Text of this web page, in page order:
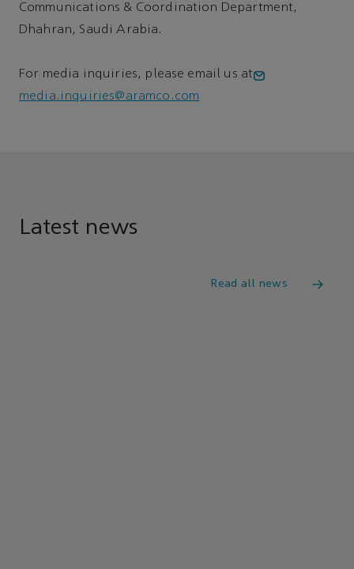
Communications & Coordination Department,
Dhahran, Saudi Arabia.
For media inquiries, please email us at
media.inquiries@aramco.com
Latest news
Read all news